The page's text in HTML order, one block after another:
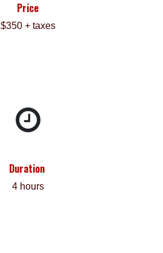
Price
$350 + taxes
Duration
4 hours